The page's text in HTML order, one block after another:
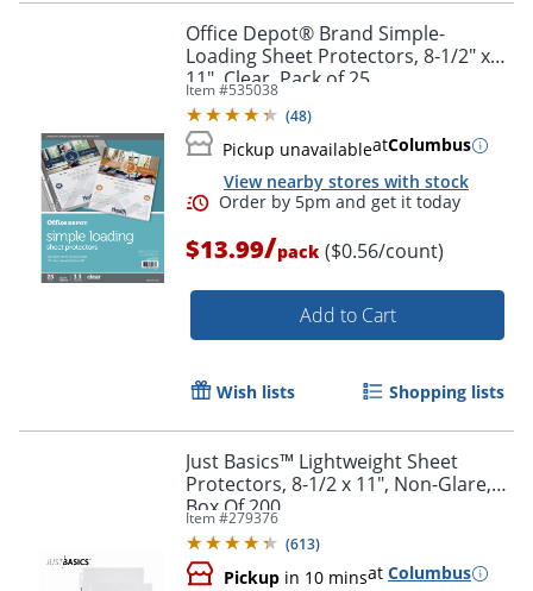
Order by 5pm and get it
Office Depot® Brand Simple-
Loading Sheet Protectors, 8-1/2" x
11", Clear, Pack of 25
Item #535038
(48)
Pickup unavailableatColumbus
View nearby stores with stock
$13.99/pack ($0.56/count)
Add to Cart
Wish lists Shopping lists
Just Basics™ Lightweight Sheet
Protectors, 8-1/2 x 11", Non-Glare,
Box Of 200
Item #279376
(613)
Pickup in 10 minsat Columbus